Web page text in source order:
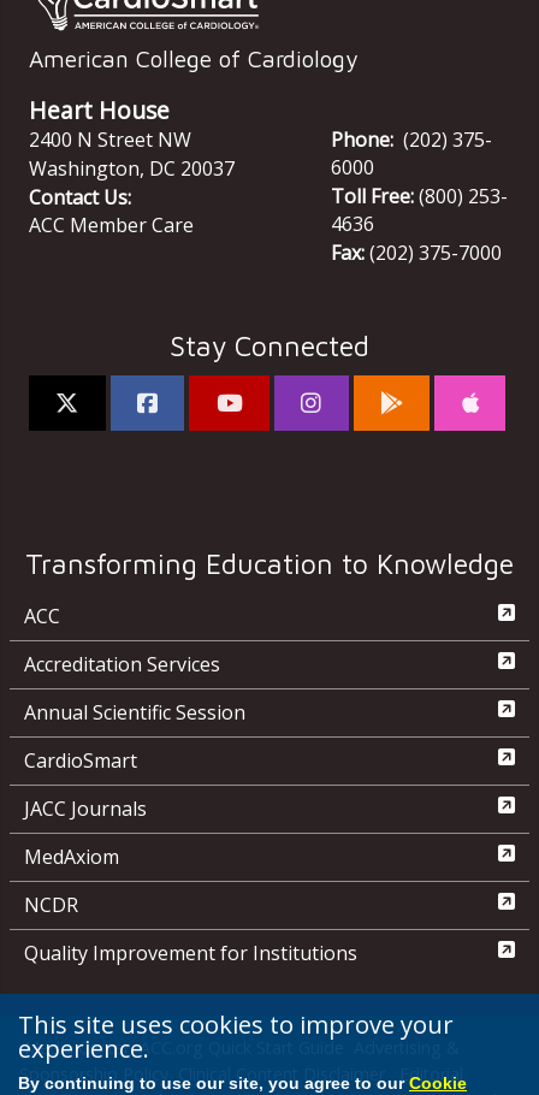
American College of Cardiology
Heart House
2400 N Street NW
Washington, DC 20037
Contact Us:
ACC Member Care
Phone: (202) 375-
6000
Toll Free:(800) 253-
4636
Fax:(202) 375-7000
Stay Connected
Transforming Education to Knowledge
ACC
Accreditation Services
Annual Scientific Session
CardioSmart
JACC Journals
MedAxiom
NCDR
Quality Improvement for Institutions
Media Center ACC.org Quick Start Guide
Advertising &
Sponsorship Policy
Clinical Content Disclaimer
Editorial
This site uses cookies to improve your
experience.
By continuing to use our site, you agree to ourCookie